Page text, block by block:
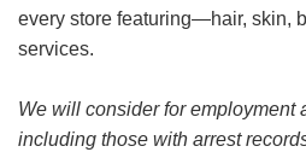
every store featuring—hair, skin,
services.
We will consider for employment
including those with arrest